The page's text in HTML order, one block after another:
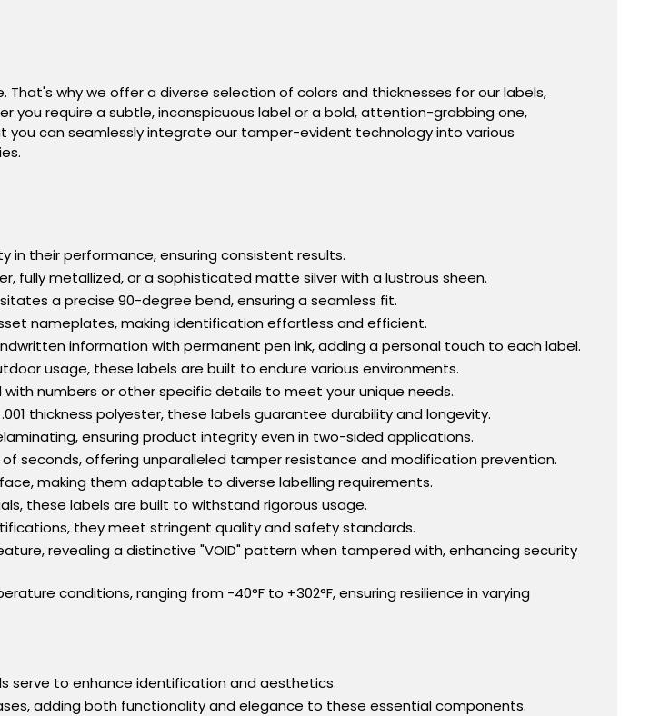
why we offer a diverse selection of colors and thicknesses for our labels,
you require a subtle, inconspicuous label or a bold, attention-grabbing one,
you can seamlessly integrate our tamper-evident technology into various
in their performance, ensuring consistent results.
fully metallized, or a sophisticated matte silver with a lustrous sheen.
a precise 90-degree bend, ensuring a seamless fit.
nameplates, making identification effortless and efficient.
information with permanent pen ink, adding a personal touch to each label.
usage, these labels are built to endure various environments.
with numbers or other specific details to meet your unique needs.
thickness polyester, these labels guarantee durability and longevity.
ensuring product integrity even in two-sided applications.
seconds, offering unparalleled tamper resistance and modification prevention.
making them adaptable to diverse labelling requirements.
these labels are built to withstand rigorous usage.
they meet stringent quality and safety standards.
revealing a distinctive "VOID" pattern when tampered with, enhancing security
conditions, ranging from -40°F to +302°F, ensuring resilience in varying
serve to enhance identification and aesthetics.
adding both functionality and elegance to these essential components.